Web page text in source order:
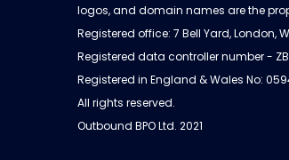
logos, and domain names are the
Registered office: 7 Bell Yard, London,
Registered data controller number -
Registered in England & Wales No:
All rights reserved.
Outbound BPO Ltd. 2021